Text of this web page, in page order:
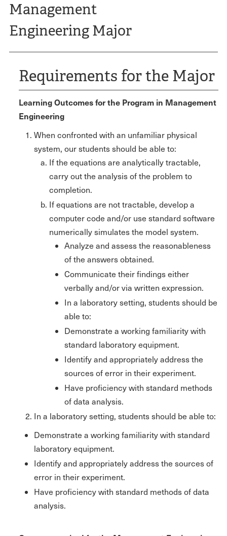
Management
Engineering Major
Requirements for the Major
Learning Outcomes for the Program in Management
Engineering
When confronted with an unfamiliar physical
system, our students should be able to:
If the equations are analytically tractable,
carry out the analysis of the problem to
completion.
If equations are not tractable, develop a
computer code and/or use standard software
numerically simulates the model system.
Analyze and assess the reasonableness
of the answers obtained.
Communicate their findings either
verbally and/or via written expression.
In a laboratory setting, students should be
able to:
Demonstrate a working familiarity with
standard laboratory equipment.
Identify and appropriately address the
sources of error in their experiment.
Have proficiency with standard methods
of data analysis.
In a laboratory setting, students should be able to:
Demonstrate a working familiarity with standard
laboratory equipment.
Identify and appropriately address the sources of
error in their experiment.
Have proficiency with standard methods of data
analysis.